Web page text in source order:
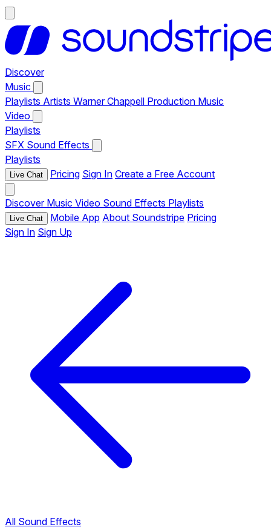
Discover
Music
Playlists Artists Warner Chappell Production Music
Video
Playlists
SFX Sound Effects
Playlists
Live Chat Pricing Sign In Create a Free Account
Discover Music Video Sound Effects Playlists
Live Chat Mobile App About Soundstripe Pricing
Sign In Sign Up
All Sound Effects